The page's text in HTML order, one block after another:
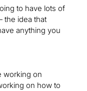
to have lots of
the idea that
anything you
working on
on how to